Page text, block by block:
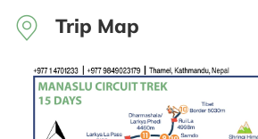
Trip Map